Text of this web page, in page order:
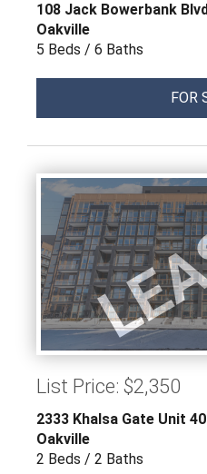
108 Jack Bowerbank
Oakville
5 Beds / 6 Baths
FOR
List Price: $2,350
2333 Khalsa Gate Unit
Oakville
2 Beds / 2 Baths